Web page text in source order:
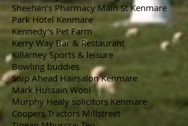
Sheehan’s Pharmacy Main St Kenmare
Park Hotel Kenmare
Kennedy’s Pet Farm
Kerry Way Bar & Restaurant
Killarney Sports & leisure
Bowling buddies
Snip Ahead Hairsalon Kenmare
Mark Hussain Wool
Murphy Healy solicitors Kenmare
Coopers Tractors Millstreet